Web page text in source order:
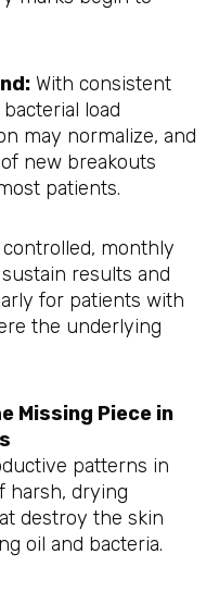
With consistent
load
may normalize, and
new breakouts
patients.
monthly
results and
for patients with
the underlying
Missing Piece in
patterns in
harsh, drying
destroy the skin
oil and bacteria.